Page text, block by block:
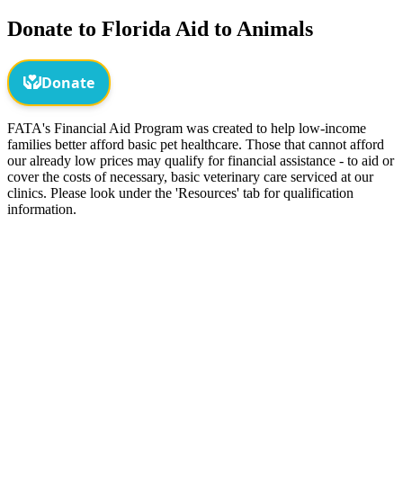
Donate to Florida Aid to Animals
FATA's Financial Aid Program was created to help low-income
families better afford basic pet healthcare. Those that cannot afford
our already low prices may qualify for financial assistance - to aid or
cover the costs of necessary, basic veterinary care serviced at our
clinics. Please look under the 'Resources' tab for qualification
information.